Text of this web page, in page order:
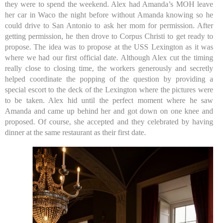
they were to spend the weekend. Alex had Amanda’s MOH leave
her car in Waco the night before without Amanda knowing so he
could drive to San Antonio to ask her mom for permission. After
getting permission, he then drove to Corpus Christi to get ready to
propose. The idea was to propose at the USS Lexington as it was
where we had our first official date. Although Alex cut the timing
really close to closing time, the workers generously and secretly
helped coordinate the popping of the question by providing a
special escort to the deck of the Lexington where the pictures were
to be taken. Alex hid until the perfect moment where he saw
Amanda and came up behind her and got down on one knee and
proposed. Of course, she accepted and they celebrated by having
dinner at the same restaurant as their first date.